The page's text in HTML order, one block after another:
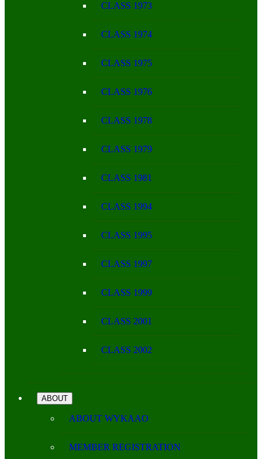
CLASS 1973
CLASS 1974
CLASS 1975
CLASS 1976
CLASS 1978
CLASS 1979
CLASS 1981
CLASS 1994
CLASS 1995
CLASS 1997
CLASS 1999
CLASS 2001
CLASS 2002
ABOUT
ABOUT WYKAAO
MEMBER REGISTRATION